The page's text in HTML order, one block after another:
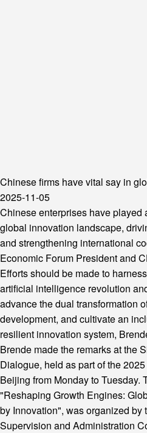
Chinese firms have vital say in
2025-11-05
Chinese enterprises have played
global innovation landscape,
and strengthening international
Economic Forum President and
Efforts should be made to
artificial intelligence revolution
advance the dual transformation
development, and cultivate an
resilient innovation system,
Brende made the remarks at the
Dialogue, held as part of the
Beijing from Monday to Tuesday.
"Reshaping Growth Engines:
by Innovation", was organized by
Supervision and Administration